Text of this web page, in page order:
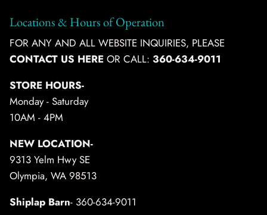
Locations & Hours of Operation
FOR ANY AND ALL WEBSITE INQUIRIES, PLEASE
CONTACT US HERE OR CALL: 360-634-9011
STORE HOURS-
Monday - Saturday
10AM - 4PM
NEW LOCATION-
9313 Yelm Hwy SE
Olympia, WA 98513
Shiplap Barn- 360-634-9011